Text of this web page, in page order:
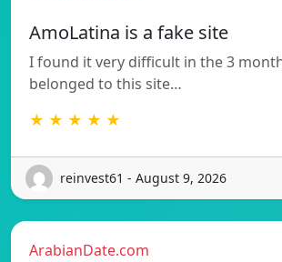
AmoLatina is a fake site
I found it very difficult in the 3
belonged to this site…
★ ★ ★ ★ ★
reinvest61 - August 9, 2026
ArabianDate.com